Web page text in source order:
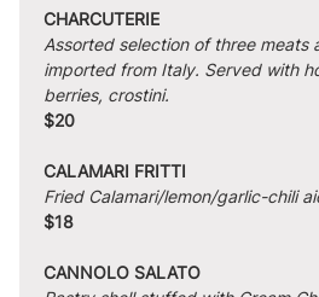
CHARCUTERIE
Assorted selection of three meats
imported from Italy. Served with
berries, crostini.
$20
CALAMARI FRITTI
Fried Calamari/lemon/garlic-chili
$18
CANNOLO SALATO